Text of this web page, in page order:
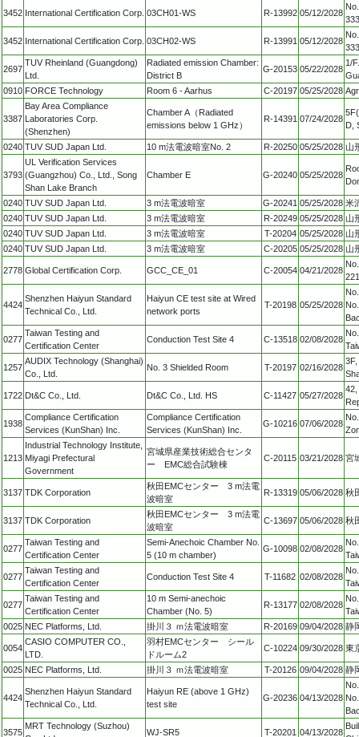
3452 International Certification Corp. 03CH01-WS R-13992 05/12/2028
3452 International Certification Corp. 03CH02-WS R-13991 05/12/2028
2697
TUV Rheinland (Guangdong)
Ltd.
Radiated emission Chamber:
District B
G-20153 05/22/2028
1/
0910 FORCE Technology Room 6 - Aarhus C-20197 05/25/2028
3387
Bay Area Compliance
Laboratories Corp.
(Shenzhen)
Chamber A（Radiated
emissions below 1 GHz）
R-14391 07/24/2028
D,
0240 TUV SUD Japan Ltd. 10 m法電波暗室No. 2 R-20250 05/25/2028 山
3793
UL Verification Services
(Guangzhou) Co., Ltd., Song
Shan Lake Branch
Chamber E G-20240 05/25/2028
0240 TUV SUD Japan Ltd. 3 m法電波暗室 G-20241 05/25/2028 米
0240 TUV SUD Japan Ltd. 3 m法電波暗室 R-20249 05/25/2028 山
0240 TUV SUD Japan Ltd. 3 m法電波暗室 T-20204 05/25/2028 山
0240 TUV SUD Japan Ltd. 3 m法電波暗室 C-20205 05/25/2028 山
2778 Global Certification Corp. GCC_CE_01 C-20054 04/21/2028
4424
Shenzhen Haiyun Standard
Technical Co., Ltd.
Haiyun CE test site at Wired
network ports
T-20198 05/25/2028
0277
Taiwan Testing and
Certification Center
Conduction Test Site 4 C-13518 02/08/2028
1257
AUDIX Technology (Shanghai)
Co., Ltd.
No. 3 Shielded Room T-20197 02/16/2028
1722 Dt&C Co., Ltd. Dt&C Co., Ltd. HS C-11427 05/27/2028
42,
1938
Compliance Certification
Services (KunShan) Inc.
Compliance Certification
Services (KunShan) Inc.
G-10216 07/06/2028
1213
Industrial Technology Institute,
Miyagi Prefectural
Government
宮城県産業技術総合センタ
ー EMC総合試験棟
C-20115 03/21/2028 宮
3137 TDK Corporation
秋田EMCセンター 3 m法電
波暗室
R-13319 05/06/2028 秋
3137 TDK Corporation
秋田EMCセンター 3 m法電
波暗室
C-13697 05/06/2028 秋
0277
Taiwan Testing and
Certification Center
Semi-Anechoic Chamber No.
5 (10 m chamber)
G-10098 02/08/2028
0277
Taiwan Testing and
Certification Center
Conduction Test Site 4 T-11682 02/08/2028
0277
Taiwan Testing and
Certification Center
10 m Semi-anechoic
Chamber (No. 5)
R-13177 02/08/2028
0025 NEC Platforms, Ltd. 掛川３ ｍ法電波暗室 R-20169 09/04/2028 静
0054
CASIO COMPUTER CO.,
LTD.
羽村EMCセンター シール
ドルーム2
C-10224 09/30/2028 東
0025 NEC Platforms, Ltd. 掛川３ ｍ法電波暗室 T-20126 09/04/2028 静
4424
Shenzhen Haiyun Standard
Technical Co., Ltd.
Haiyun RE (above 1 GHz)
test site
G-20236 04/13/2028
3575
MRT Technology (Suzhou)
WJ-SR5 T-20201 04/13/2028